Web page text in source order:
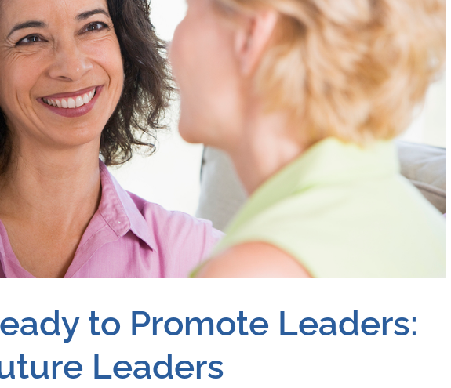
to Promote Leaders:
Leaders